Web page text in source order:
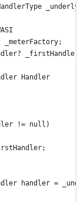
_meterFactory;
Handler
!= null)
handler =